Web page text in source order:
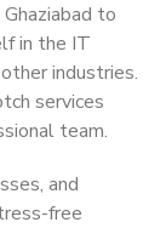
to
in the IT
industries.
services
team.
and
free